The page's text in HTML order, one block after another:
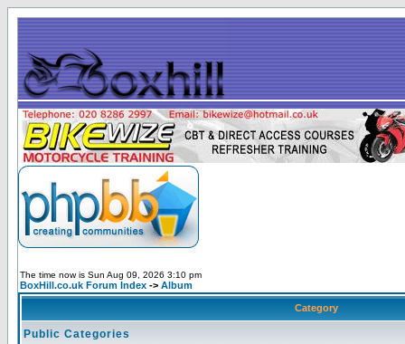
The time now is Sun Aug 09, 2026 3:10 pm
BoxHill.co.uk Forum Index -> Album
Category
Public Categories